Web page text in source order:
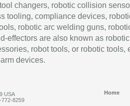
changers, robotic collision
tooling, compliance devices,
robotic arc welding guns,
effectors are also known as robotic
robot tools, or robotic tools,
devices.
USA
772-8259
Home